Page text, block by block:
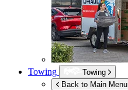
Towing
Towing
Back to Main Menu